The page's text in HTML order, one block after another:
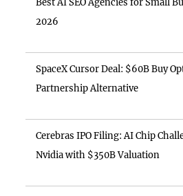
2026
SpaceX Cursor Deal: $60B Buy
Partnership Alternative
Cerebras IPO Filing: AI Chip
Nvidia with $350B Valuation